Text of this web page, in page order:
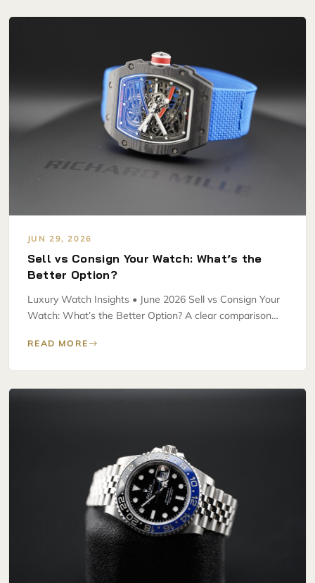
JUN 29, 2026
Sell vs Consign Your Watch: What’s the
Better Option?
Luxury Watch Insights • June 2026 Sell vs Consign Your
Watch: What’s the Better Option? A clear comparison…
READ MORE